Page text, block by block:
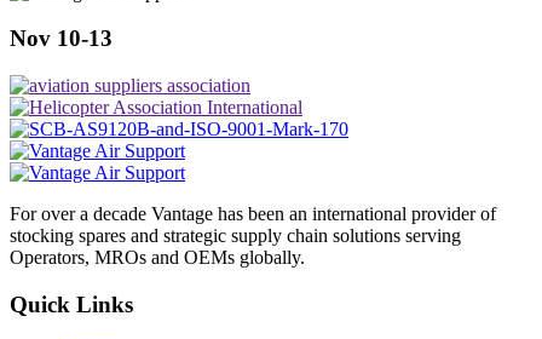
Nov 10-13
For over a decade Vantage has been an international provider of
stocking spares and strategic supply chain solutions serving
Operators, MROs and OEMs globally.
Quick Links